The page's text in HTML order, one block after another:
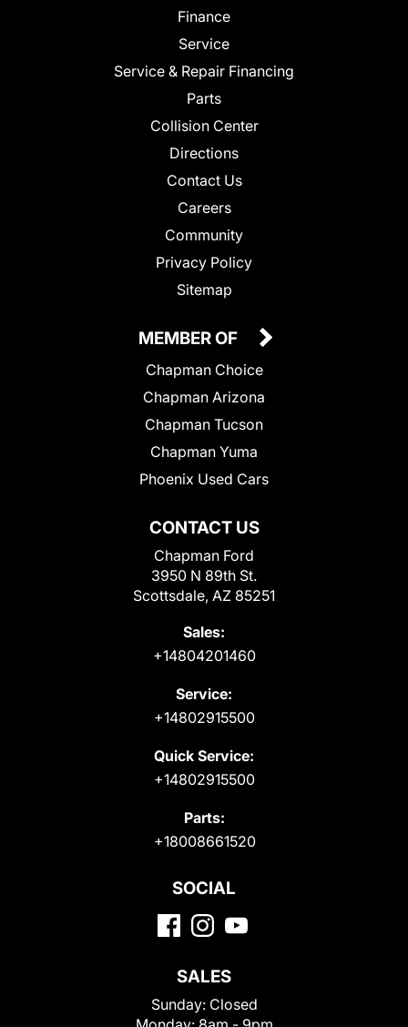
Finance
Service
Service & Repair Financing
Parts
Collision Center
Directions
Contact Us
Careers
Community
Privacy Policy
Sitemap
CONTACT US
Chapman Ford
3950 N 89th St.
Scottsdale, AZ 85251
Sales:
+14804201460
Service:
+14802915500
Quick Service:
+14802915500
Parts:
+18008661520
MEMBER OF
Chapman Choice
Chapman Arizona
Chapman Tucson
Chapman Yuma
Phoenix Used Cars
SOCIAL
SALES
Sunday: Closed